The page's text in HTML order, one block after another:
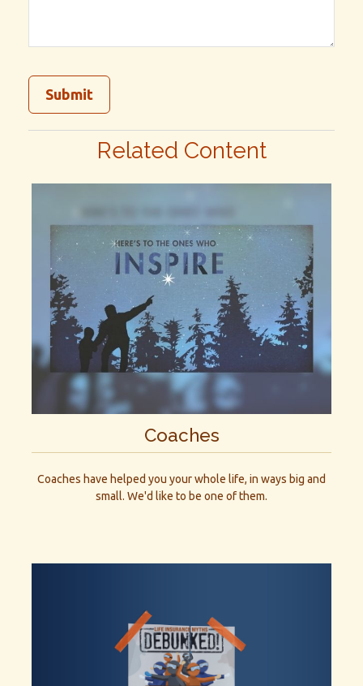
Related Content
Coaches
Coaches have helped you your whole life, in ways big and
small. We'd like to be one of them.